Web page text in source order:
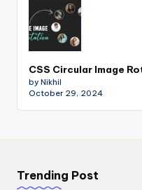
CSS Circular Image
by Nikhil
October 29, 2024
Trending Post